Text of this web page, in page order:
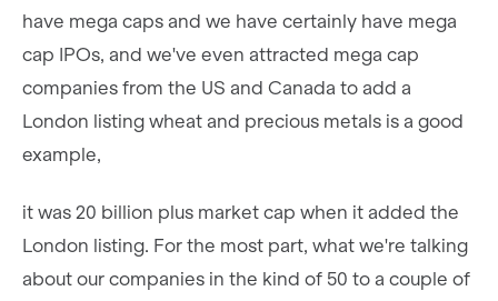
have mega caps and we have certainly have mega
cap IPOs, and we've even attracted mega cap
companies from the US and Canada to add a
London listing wheat and precious metals is a good
example,
it was 20 billion plus market cap when it added the
London listing. For the most part, what we're talking
about our companies in the kind of 50 to a couple of